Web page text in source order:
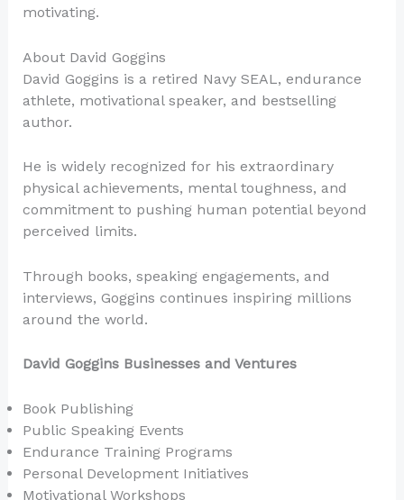
motivating.
About David Goggins
David Goggins is a retired Navy SEAL, endurance
athlete, motivational speaker, and bestselling
author.
He is widely recognized for his extraordinary
physical achievements, mental toughness, and
commitment to pushing human potential beyond
perceived limits.
Through books, speaking engagements, and
interviews, Goggins continues inspiring millions
around the world.
David Goggins Businesses and Ventures
Book Publishing
Public Speaking Events
Endurance Training Programs
Personal Development Initiatives
Motivational Workshops